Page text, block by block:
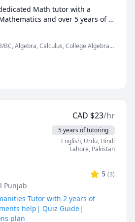
Math tutor with a
and over 5 years of
conquer math with
and auto-solvers, here's why
think, not just what to write.
I help you understand why
you can solve problems even
(like in exams!).
If you're stuck or confused, I
problems? Making careless
managing time during tests? I
to target your exact pain
BC, Algebra, Calculus, College Algebra,
Calculus, Pre-Calculus,
Calculus
CAD $23/hr
5 years of tutoring
English, Urdu, Hindi
Lahore, Pakistan
5 (3)
Punjab
Tutor with 2 years of
help| Quiz Guide|
plan